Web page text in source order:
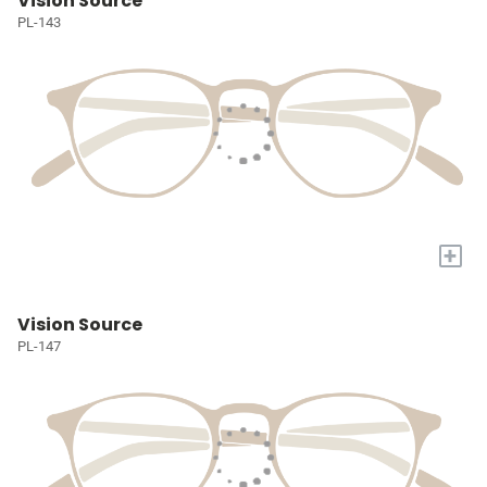
PL-143
+
Vision Source
PL-147